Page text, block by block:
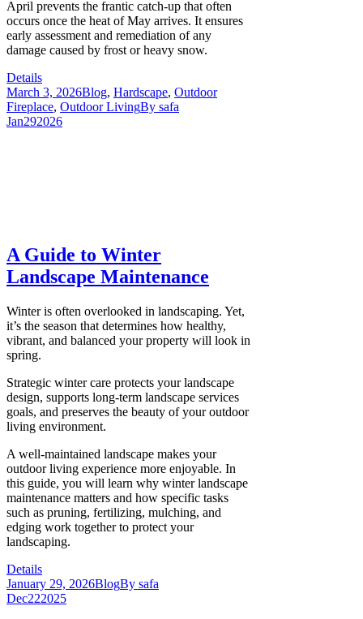
April prevents the frantic catch-up that often
occurs once the heat of May arrives. It ensures
early assessment and remediation of any
damage caused by frost or heavy snow.
Details
March 3, 2026Blog, Hardscape, Outdoor
Fireplace, Outdoor LivingBy safa
Jan292026
A Guide to Winter
Landscape Maintenance
Winter is often overlooked in landscaping. Yet,
it’s the season that determines how healthy,
vibrant, and balanced your property will look in
spring.
Strategic winter care protects your landscape
design, supports long-term landscape services
goals, and preserves the beauty of your outdoor
living environment.
A well-maintained landscape makes your
outdoor living experience more enjoyable. In
this guide, you will learn why winter landscape
maintenance matters and how specific tasks
such as pruning, fertilizing, mulching, and
edging work together to protect your
landscaping.
Details
January 29, 2026BlogBy safa
Dec222025